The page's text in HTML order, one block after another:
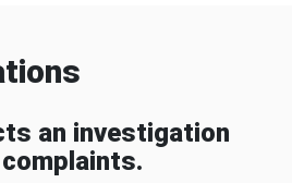
an investigation